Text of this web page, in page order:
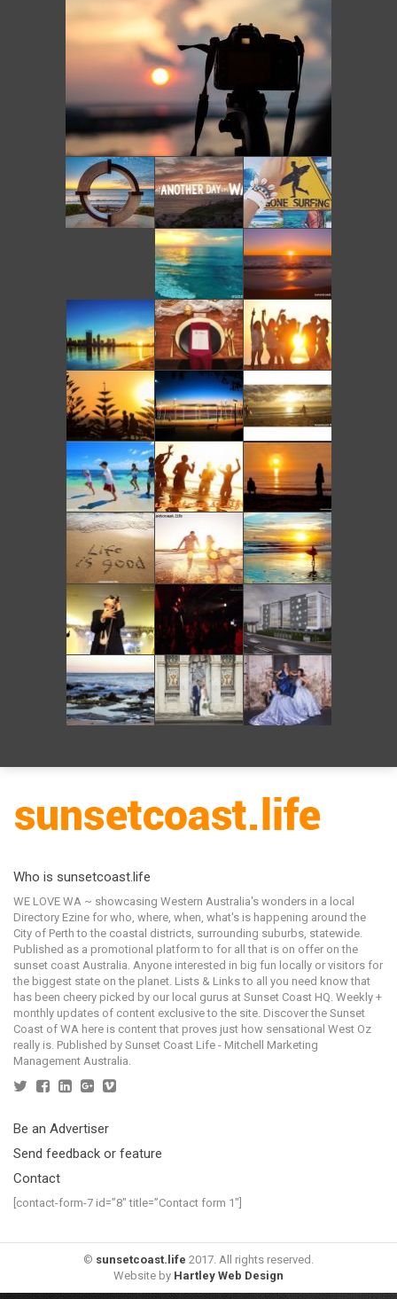
Who is sunsetcoast.life
WE LOVE WA ~ showcasing Western Australia's wonders in a local
Directory Ezine for who, where, when, what's is happening around the
City of Perth to the coastal districts, surrounding suburbs, statewide.
Published as a promotional platform to for all that is on offer on the
sunset coast Australia. Anyone interested in big fun locally or visitors for
the biggest state on the planet. Lists & Links to all you need know that
has been cheery picked by our local gurus at Sunset Coast HQ. Weekly +
monthly updates of content exclusive to the site. Discover the Sunset
Coast of WA here is content that proves just how sensational West Oz
really is. Published by Sunset Coast Life - Mitchell Marketing
Management Australia.
Be an Advertiser
Send feedback or feature
Contact
[contact-form-7 id=”8″ title=”Contact form 1″]
© sunsetcoast.life 2017. All rights reserved.
Website by Hartley Web Design